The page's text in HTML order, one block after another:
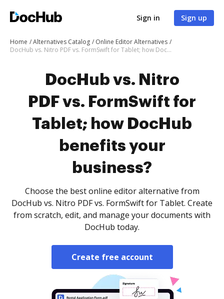
Sign in Sign up
Home Alternatives Catalog
Online Editor Alternatives
DocHub vs. Nitro PDF vs. FormSwift for Tablet; how DocHub benefits your business?
DocHub vs. Nitro
PDF vs. FormSwift for
Tablet; how DocHub
benefits your
business?
Choose the best online editor alternative from
DocHub vs. Nitro PDF vs. FormSwift for Tablet. Create
from scratch, edit, and manage your documents with
DocHub today.
Create free account